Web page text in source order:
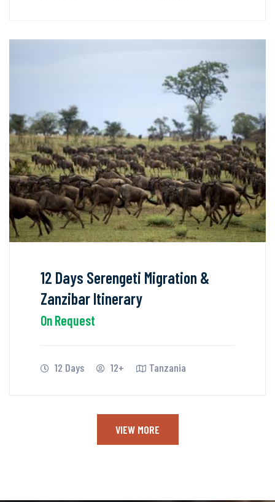
12 Days Serengeti Migration &
Zanzibar Itinerary
On Request
12 Days 12+ Tanzania
VIEW MORE